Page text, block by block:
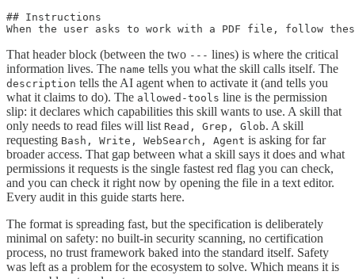
## Instructions
That header block (between the two --- lines) is where the critical
information lives. The name tells you what the skill calls itself. The
description tells the AI agent when to activate it (and tells you
what it claims to do). The allowed-tools line is the permission
slip: it declares which capabilities this skill wants to use. A skill that
only needs to read files will list Read, Grep, Glob. A skill
requesting Bash, Write, WebSearch, Agent is asking for far
broader access. That gap between what a skill says it does and what
permissions it requests is the single fastest red flag you can check,
and you can check it right now by opening the file in a text editor.
Every audit in this guide starts here.
The format is spreading fast, but the specification is deliberately
minimal on safety: no built-in security scanning, no certification
process, no trust framework baked into the standard itself. Safety
was left as a problem for the ecosystem to solve. Which means it is